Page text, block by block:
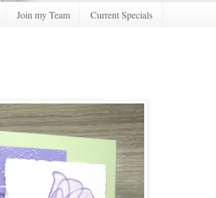
Join my Team Current Specials